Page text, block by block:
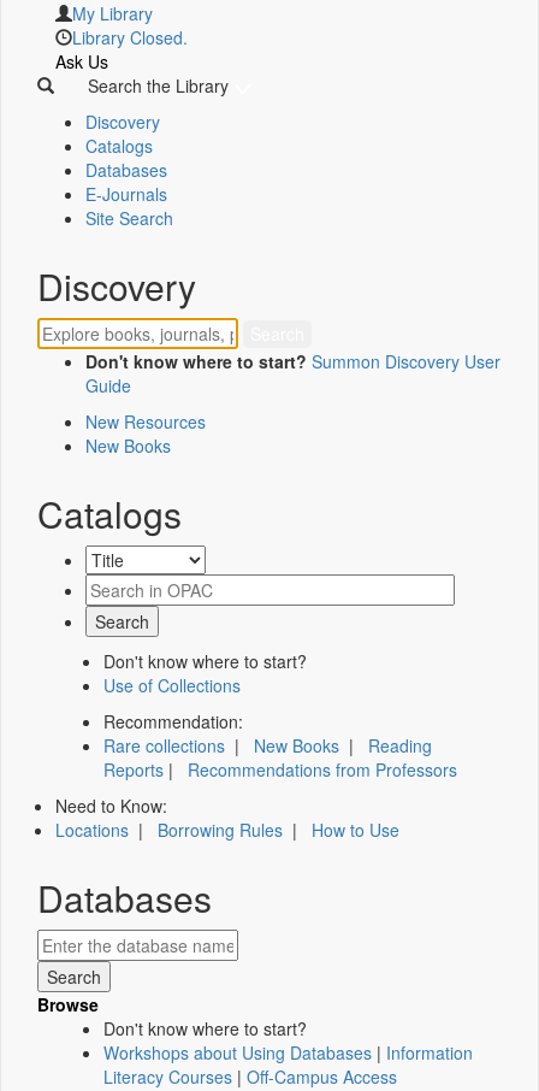
My Library
Library Closed.
Ask Us
Search the Library
Discovery
Catalogs
Databases
E-Journals
Site Search
Discovery
Don't know where to start? Summon Discovery User
Guide
New Resources
New Books
Catalogs
Don't know where to start?
Use of Collections
Recommendation:
Rare collections | New Books | Reading
Reports | Recommendations from Professors
Need to Know:
Locations | Borrowing Rules | How to Use
Databases
Browse
Don't know where to start?
Workshops about Using Databases | Information
Literacy Courses | Off-Campus Access